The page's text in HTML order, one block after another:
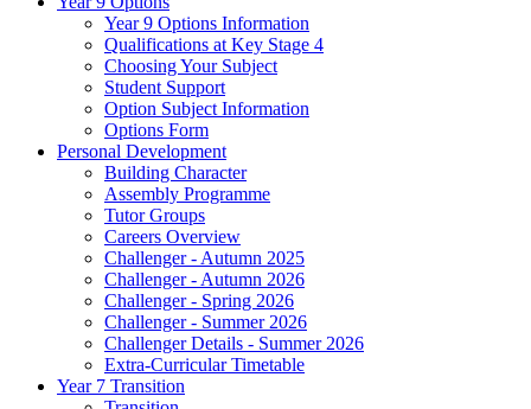
Year 9 Options Information
Qualifications at Key Stage 4
Choosing Your Subject
Student Support
Option Subject Information
Options Form
Personal Development
Building Character
Assembly Programme
Tutor Groups
Careers Overview
Challenger - Autumn 2025
Challenger - Autumn 2026
Challenger - Spring 2026
Challenger - Summer 2026
Challenger Details - Summer 2026
Extra-Curricular Timetable
Year 7 Transition